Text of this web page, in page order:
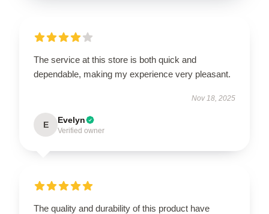
The service at this store is both quick and
dependable, making my experience very pleasant.
Nov 18, 2025
E Evelyn
Verified owner
The quality and durability of this product have